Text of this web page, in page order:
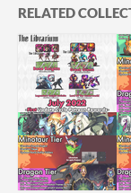
RELATED